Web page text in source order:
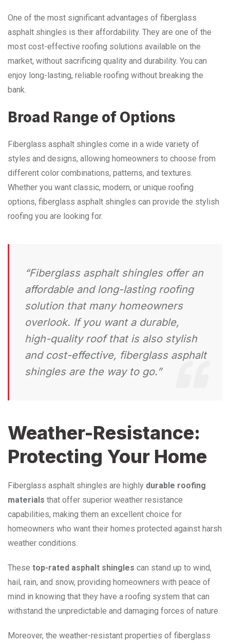
One of the most significant advantages of fiberglass
asphalt shingles is their affordability. They are one of the
most cost-effective roofing solutions available on the
market, without sacrificing quality and durability. You can
enjoy long-lasting, reliable roofing without breaking the
bank.
Broad Range of Options
Fiberglass asphalt shingles come in a wide variety of
styles and designs, allowing homeowners to choose from
different color combinations, patterns, and textures.
Whether you want classic, modern, or unique roofing
options, fiberglass asphalt shingles can provide the stylish
roofing you are looking for.
“Fiberglass asphalt shingles offer an
affordable and long-lasting roofing
solution that many homeowners
overlook. If you want a durable,
high-quality roof that is also stylish
and cost-effective, fiberglass asphalt
shingles are the way to go.”
Weather-Resistance:
Protecting Your Home
Fiberglass asphalt shingles are highly durable roofing
materials that offer superior weather resistance
capabilities, making them an excellent choice for
homeowners who want their homes protected against harsh
weather conditions.
These top-rated asphalt shingles can stand up to wind,
hail, rain, and snow, providing homeowners with peace of
mind in knowing that they have a roofing system that can
withstand the unpredictable and damaging forces of nature.
Moreover, the weather-resistant properties of fiberglass